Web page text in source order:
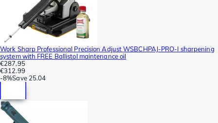
Work Sharp Professional Precision Adjust WSBCHPAJ-PRO-I sharpening
system with FREE Ballistol maintenance oil
€287.95
€312.99
-8%Save 25.04